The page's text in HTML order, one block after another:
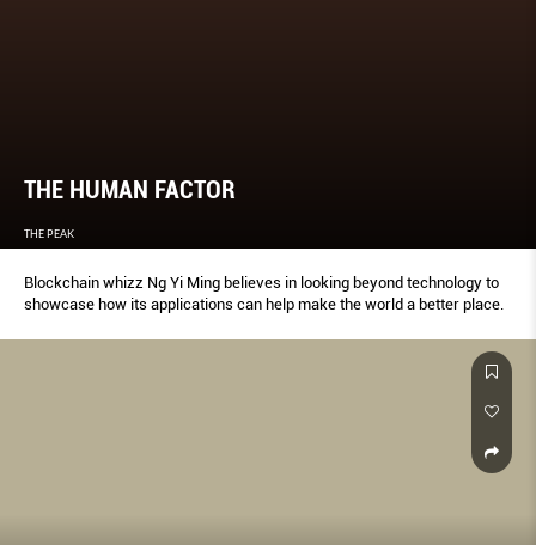
THE HUMAN FACTOR
THE PEAK
Blockchain whizz Ng Yi Ming believes in looking beyond technology to
showcase how its applications can help make the world a better place.